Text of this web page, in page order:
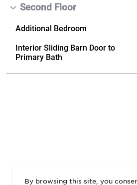
By browsing this site, you